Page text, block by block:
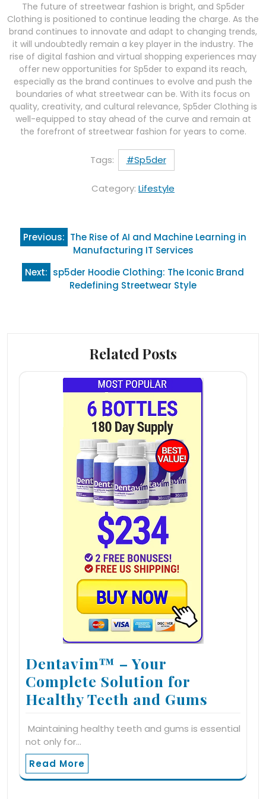
The future of streetwear fashion is bright, and Sp5der
Clothing is positioned to continue leading the charge. As the
brand continues to innovate and adapt to changing trends,
it will undoubtedly remain a key player in the industry. The
rise of digital fashion and virtual shopping experiences may
offer new opportunities for Sp5der to expand its reach,
especially as the brand continues to evolve and push the
boundaries of what streetwear can be. With its focus on
quality, creativity, and cultural relevance, Sp5der Clothing is
well-equipped to stay ahead of the curve and remain at
the forefront of streetwear fashion for years to come.
Tags: #Sp5der
Category: Lifestyle
Post
navigation
Previous: The Rise of AI and Machine Learning in
Manufacturing IT Services
Next: sp5der Hoodie Clothing: The Iconic Brand
Redefining Streetwear Style
Related Posts
Dentavim™ – Your
Complete Solution for
Healthy Teeth and Gums
Maintaining healthy teeth and gums is essential
not only for…
Read More